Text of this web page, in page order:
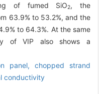
of fumed SiO2, the
63.9% to 53.2%, and the
to 64.3%. At the same
of VIP also shows a
panel, chopped strand
conductivity